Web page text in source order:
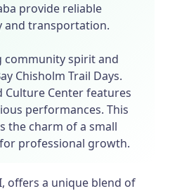
provide reliable
and transportation.
community spirit and
Chisholm Trail Days.
Culture Center features
performances. This
the charm of a small
professional growth.
offers a unique blend of